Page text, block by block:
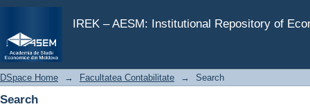
IREK – AESM: Institutional Repository of
Search
DSpace Home → Facultatea Contabilitate → Search
Search